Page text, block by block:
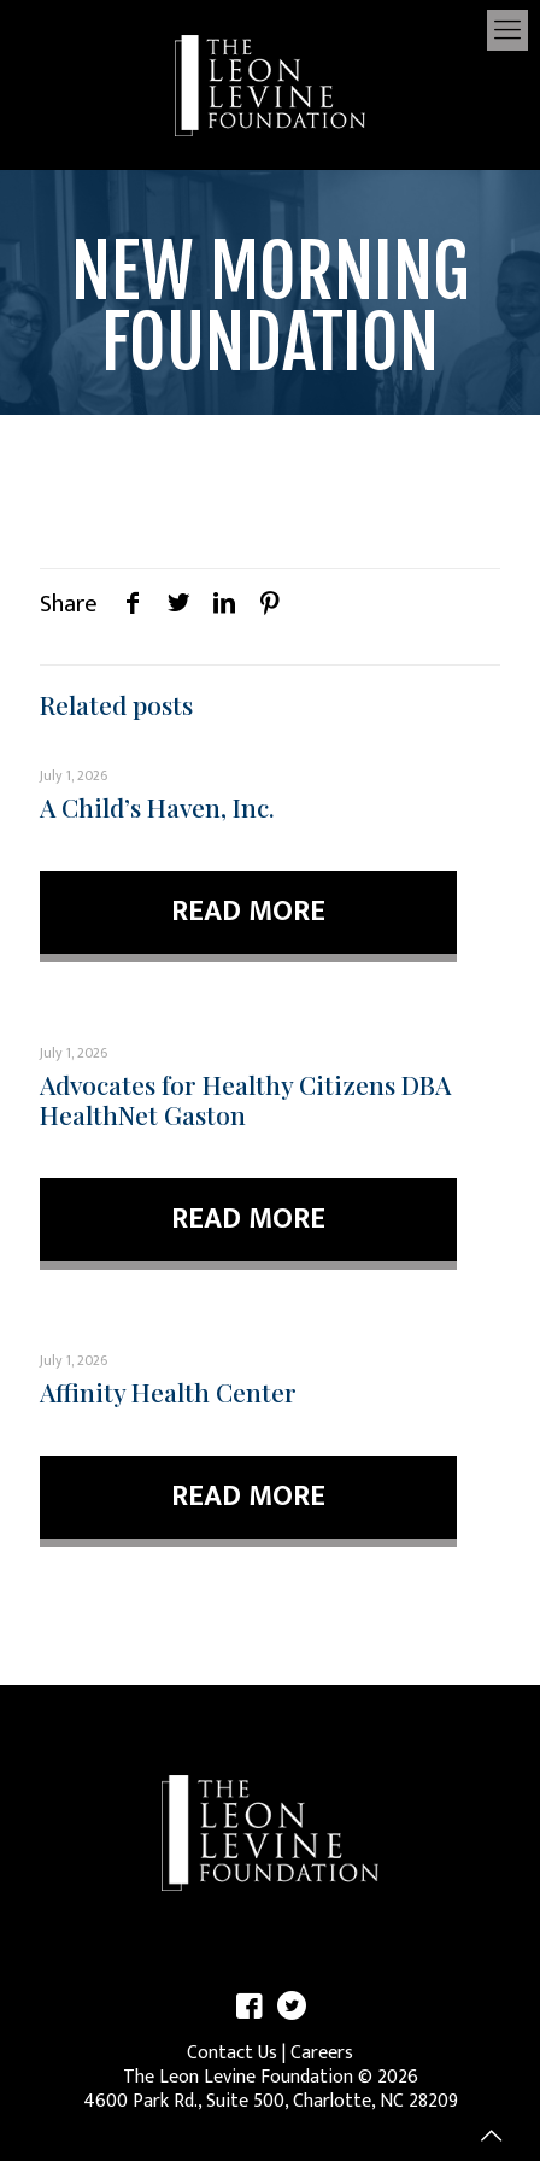
NEW MORNING
FOUNDATION
Share
Related posts
July 1, 2026
A Child’s Haven, Inc.
READ MORE
July 1, 2026
Advocates for Healthy Citizens DBA
HealthNet Gaston
READ MORE
July 1, 2026
Affinity Health Center
READ MORE
Contact Us|Careers
The Leon Levine Foundation ©2026
4600 Park Rd., Suite 500, Charlotte, NC 28209